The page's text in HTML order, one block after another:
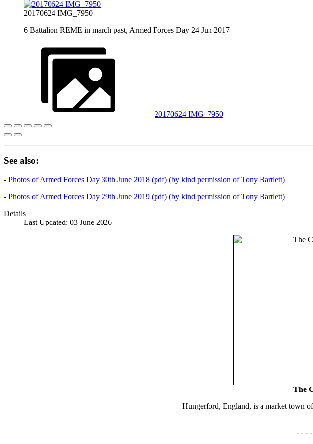
20170624 IMG_7950
6 Battalion REME in march past, Armed Forces Day 24 Jun 2017
20170624 IMG_7950
See also:
- Photos of Armed Forces Day 30th June 2018 (pdf) (by kind permission of Tony Bartlett)
- Photos of Armed Forces Day 29th June 2019 (pdf) (by kind permission of Tony Bartlett)
Details
Last Updated: 03 June 2026
The
Hungerford, England, is a market town
- - -